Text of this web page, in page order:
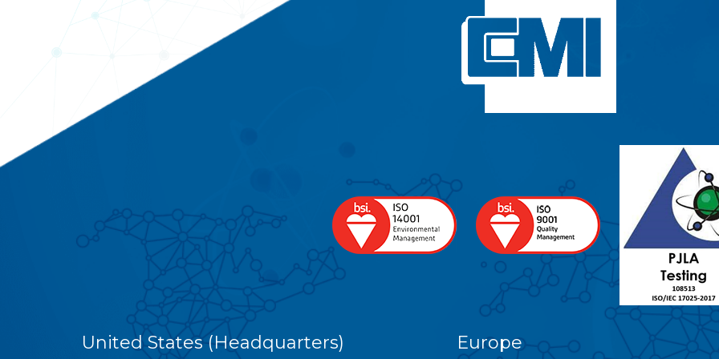
United States (Headquarters) Europe